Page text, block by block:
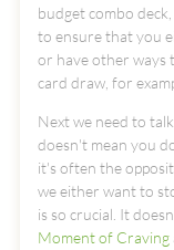
budget combo deck,
to ensure that you
or have other ways
card draw, for
Next we need to
doesn't mean you
it's often the
we either want to
is so crucial. It
Moment of Craving